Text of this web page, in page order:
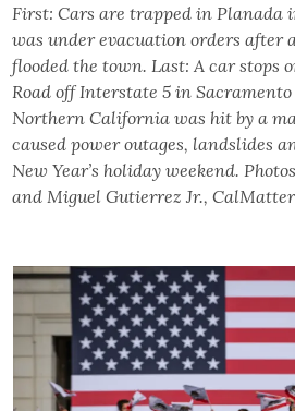
First: Cars are trapped in Planada
was under evacuation orders after
flooded the town. Last: A car stops
Road off Interstate 5 in
Northern California was hit by a
caused power outages, landslides
New Year’s holiday weekend.
and Miguel Gutierrez Jr.,